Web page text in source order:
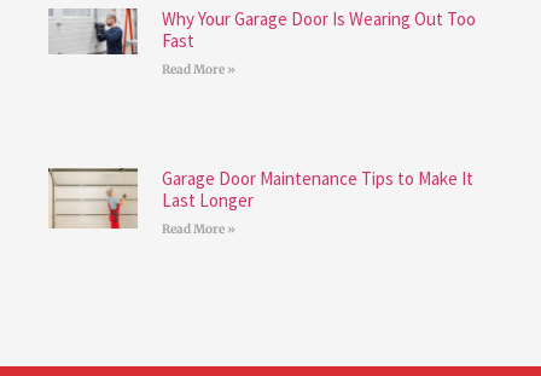
Why Your Garage Door Is Wearing Out Too
Fast
Read More »
Garage Door Maintenance Tips to Make It
Last Longer
Read More »